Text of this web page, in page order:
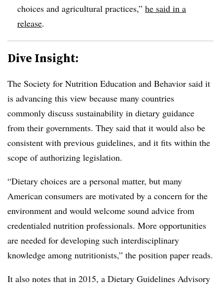
choices and agricultural practices,” he said in a
release.
Dive Insight:
The Society for Nutrition Education and Behavior said it
is advancing this view because many countries
commonly discuss sustainability in dietary guidance
from their governments. They said that it would also be
consistent with previous guidelines, and it fits within the
scope of authorizing legislation.
“Dietary choices are a personal matter, but many
American consumers are motivated by a concern for the
environment and would welcome sound advice from
credentialed nutrition professionals. More opportunities
are needed for developing such interdisciplinary
knowledge among nutritionists,” the position paper reads.
It also notes that in 2015, a Dietary Guidelines Advisory